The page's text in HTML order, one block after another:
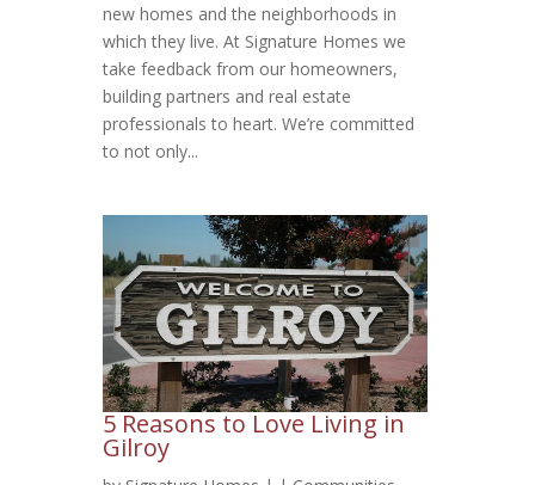
new homes and the neighborhoods in
which they live. At Signature Homes we
take feedback from our homeowners,
building partners and real estate
professionals to heart. We’re committed
to not only...
5 Reasons to Love Living in
Gilroy